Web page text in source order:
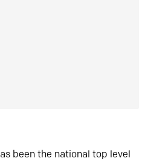
been the national top level